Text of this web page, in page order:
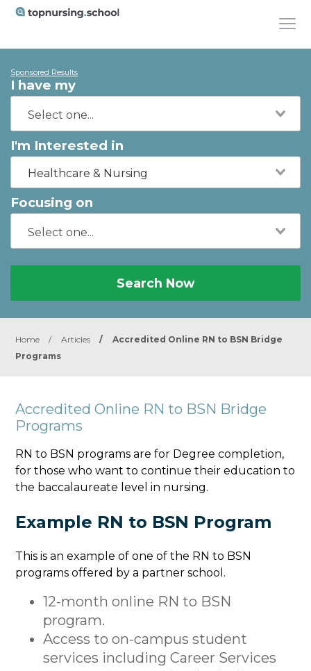
Sponsored Results
I have my
I'm Interested in
Healthcare & Nursing
Focusing on
Search Now
Home / Articles /
Accredited Online RN to BSN Bridge
Programs
Accredited Online RN to BSN Bridge
Programs
RN to BSN programs are for Degree completion,
for those who want to continue their education to
the baccalaureate level in nursing.
Example RN to BSN Program
This is an example of one of the RN to BSN
programs offered by a partner school.
12-month online RN to BSN
program.
Access to on-campus student
services including Career Services